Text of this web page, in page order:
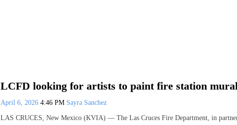
LCFD looking for artists to paint fire station mural
April 6, 2026 4:46 PM Sayra Sanchez
LAS CRUCES, New Mexico (KVIA) — The Las Cruces Fire Department, in